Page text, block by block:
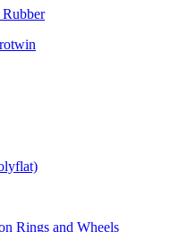
Rings and Wheels